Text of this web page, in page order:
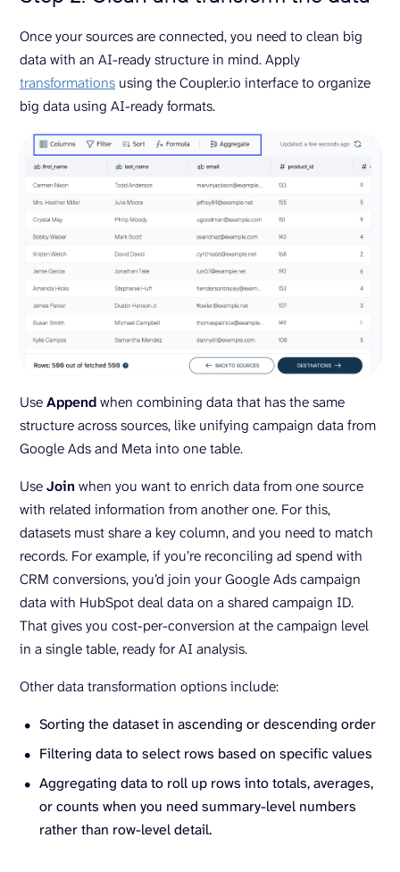
Once your sources are connected, you need to clean big
data with an AI-ready structure in mind. Apply
transformations using the Coupler.io interface to organize
big data using AI-ready formats.
UseAppendwhen combining data that has the same
structure across sources, like unifying campaign data from
Google Ads and Meta into one table.
UseJoin when you want to enrich data from one source
with related information from another one. For this,
datasets must share a key column, and you need to match
records. For example, if you’re reconciling ad spend with
CRM conversions, you’d join your Google Ads campaign
data with HubSpot deal data on a shared campaign ID.
That gives you cost-per-conversion at the campaign level
in a single table, ready for AI analysis.
Other data transformation options include:
Sorting the dataset in ascending or descending order
Filtering data to select rows based on specific values
Aggregating data to roll up rows into totals, averages,
or counts when you need summary-level numbers
rather than row-level detail.